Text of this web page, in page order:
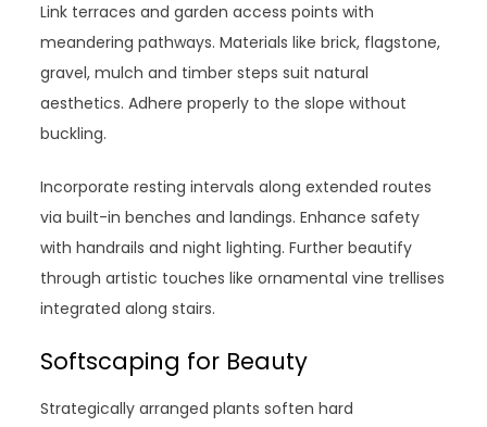
Link terraces and garden access points with
meandering pathways. Materials like brick, flagstone,
gravel, mulch and timber steps suit natural
aesthetics. Adhere properly to the slope without
buckling.
Incorporate resting intervals along extended routes
via built-in benches and landings. Enhance safety
with handrails and night lighting. Further beautify
through artistic touches like ornamental vine trellises
integrated along stairs.
Softscaping for Beauty
Strategically arranged plants soften hard